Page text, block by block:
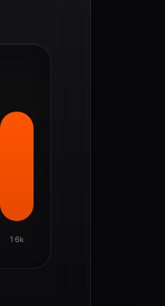
16k